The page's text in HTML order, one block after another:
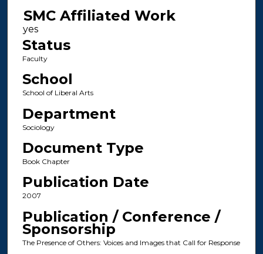
SMC Affiliated Work
Status
Faculty
School
School of Liberal Arts
Department
Sociology
Document Type
Book Chapter
Publication Date
2007
Publication / Conference /
Sponsorship
The Presence of Others: Voices and Images that Call for Response